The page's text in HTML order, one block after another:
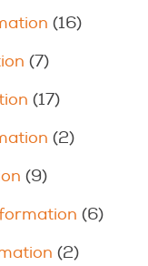
(16)
(7)
(17)
(2)
(9)
(6)
(2)